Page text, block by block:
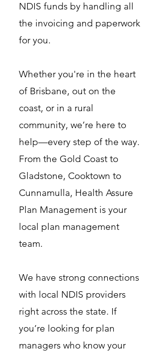
NDIS funds by handling all
the invoicing and paperwork
for you.
Whether you're in the heart
of Brisbane, out on the
coast, or in a rural
community, we’re here to
help—every step of the way.
From the Gold Coast to
Gladstone, Cooktown to
Cunnamulla, Health Assure
Plan Management is your
local plan management
team.
We have strong connections
with local NDIS providers
right across the state. If
you’re looking for plan
managers who know your